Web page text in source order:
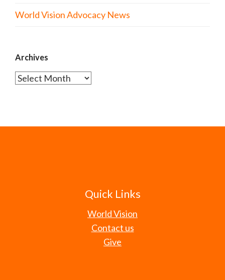
World Vision Advocacy News
Archives
Archives
Quick Links
World Vision
Contact us
Give